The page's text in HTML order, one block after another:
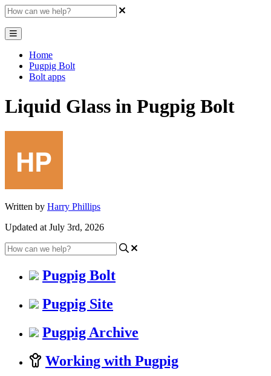
Home
Pugpig Bolt
Bolt apps
Liquid Glass in Pugpig Bolt
Written by Harry Phillips
Updated at July 3rd, 2026
Pugpig Bolt
Pugpig Site
Pugpig Archive
Working with Pugpig